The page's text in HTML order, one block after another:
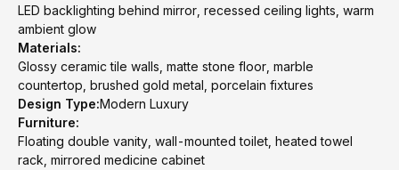
LED backlighting behind mirror, recessed ceiling lights, warm
ambient glow
Materials:
Glossy ceramic tile walls, matte stone floor, marble
countertop, brushed gold metal, porcelain fixtures
Design Type:Modern Luxury
Furniture:
Floating double vanity, wall-mounted toilet, heated towel
rack, mirrored medicine cabinet